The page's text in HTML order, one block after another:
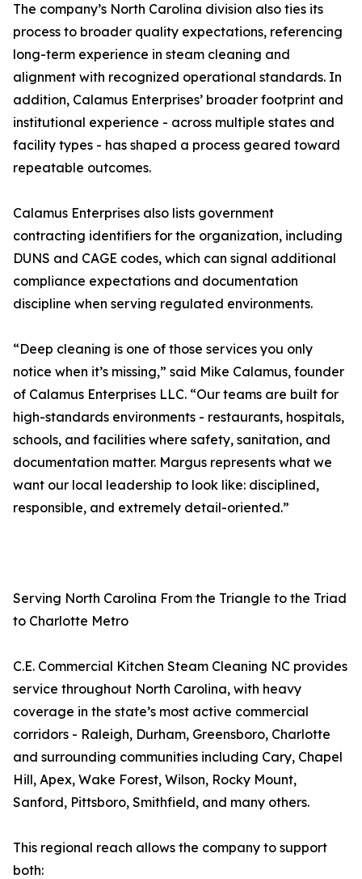
The company’s North Carolina division also ties its
process to broader quality expectations, referencing
long-term experience in steam cleaning and
alignment with recognized operational standards. In
addition, Calamus Enterprises’ broader footprint and
institutional experience - across multiple states and
facility types - has shaped a process geared toward
repeatable outcomes.
Calamus Enterprises also lists government
contracting identifiers for the organization, including
DUNS and CAGE codes, which can signal additional
compliance expectations and documentation
discipline when serving regulated environments.
“Deep cleaning is one of those services you only
notice when it’s missing,” said Mike Calamus, founder
of Calamus Enterprises LLC. “Our teams are built for
high-standards environments - restaurants, hospitals,
schools, and facilities where safety, sanitation, and
documentation matter. Margus represents what we
want our local leadership to look like: disciplined,
responsible, and extremely detail-oriented.”
Serving North Carolina From the Triangle to the Triad
to Charlotte Metro
C.E. Commercial Kitchen Steam Cleaning NC provides
service throughout North Carolina, with heavy
coverage in the state’s most active commercial
corridors - Raleigh, Durham, Greensboro, Charlotte
and surrounding communities including Cary, Chapel
Hill, Apex, Wake Forest, Wilson, Rocky Mount,
Sanford, Pittsboro, Smithfield, and many others.
This regional reach allows the company to support
both: